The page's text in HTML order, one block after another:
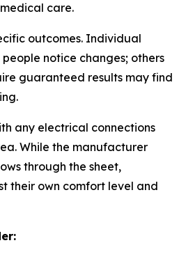
care.
outcomes. Individual
people notice changes; others
guaranteed results may find
any electrical connections
While the manufacturer
through the sheet,
their own comfort level and